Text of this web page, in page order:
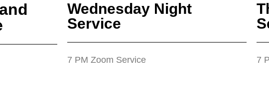
Wednesday Night
Service
7 PM Zoom Service 7